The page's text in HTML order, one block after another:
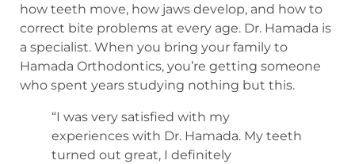
how teeth move, how jaws develop, and how to
correct bite problems at every age. Dr. Hamada is
a specialist. When you bring your family to
Hamada Orthodontics, you’re getting someone
who spent years studying nothing but this.
“I was very satisfied with my
experiences with Dr. Hamada. My teeth
turned out great, I definitely